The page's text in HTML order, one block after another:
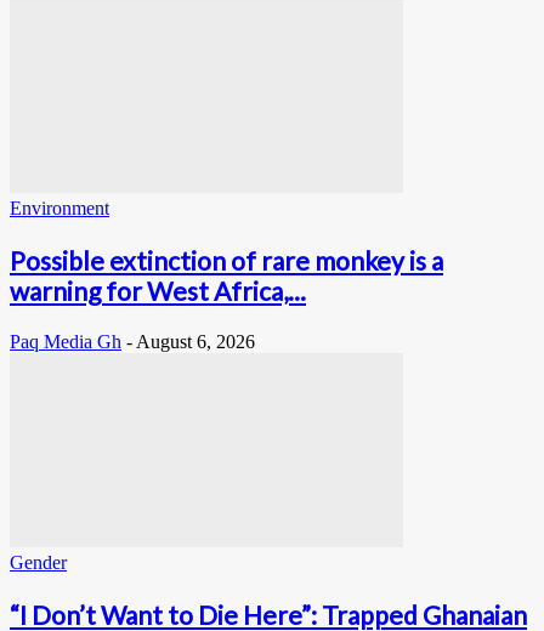
Environment
Possible extinction of rare monkey is a
warning for West Africa,...
Paq Media Gh - August 6, 2026
Gender
“I Don’t Want to Die Here”: Trapped Ghanaian